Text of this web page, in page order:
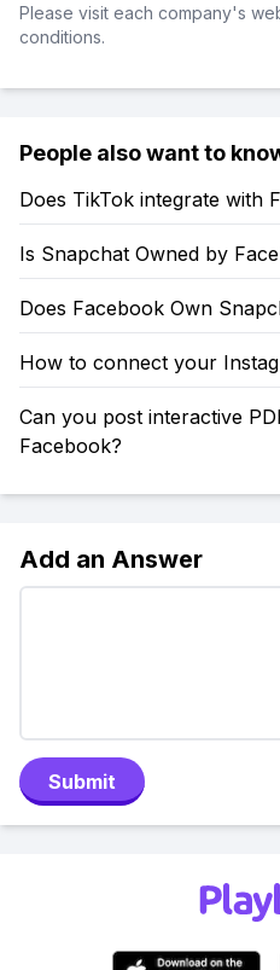
Please visit each company's
conditions.
People also want to
Does TikTok integrate with
Is Snapchat Owned by
Does Facebook Own
How to connect your
Can you post interactive
Facebook?
Add an Answer
Submit